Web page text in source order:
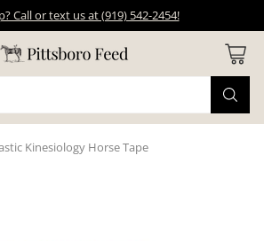
Call or text us at (919) 542-2454!
Kinesiology Horse Tape